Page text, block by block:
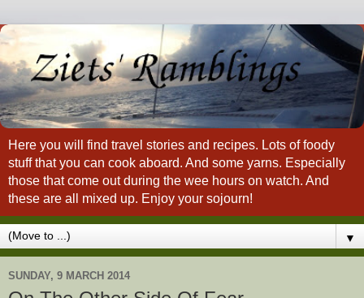
Here you will find travel stories and recipes. Lots of foody
stuff that you can cook aboard. And some yarns. Especially
those that come out during the wee hours on watch. And
these are all mixed up. Enjoy your sojourn!
▼
SUNDAY, 9 MARCH 2014